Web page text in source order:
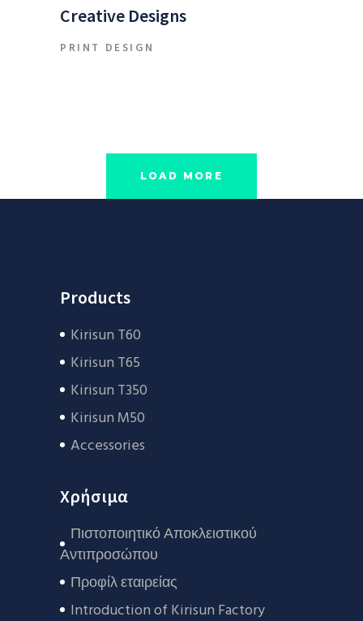
Creative Designs
PRINT DESIGN
LOAD MORE
Products
Kirisun T60
Kirisun T65
Kirisun T350
Kirisun M50
Accessories
Χρήσιμα
Πιστοποιητικό Αποκλειστικού
Αντιπροσώπου
Προφίλ εταιρείας
Introduction of Kirisun Factory